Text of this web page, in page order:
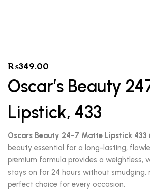
₨349.00
Oscar’s Beauty
Lipstick, 433
Oscars Beauty 24-7 Matte Lipstick 433
beauty essential for a long-lasting,
premium formula provides a weightless,
stays on for 24 hours without smudging,
perfect choice for every occasion.